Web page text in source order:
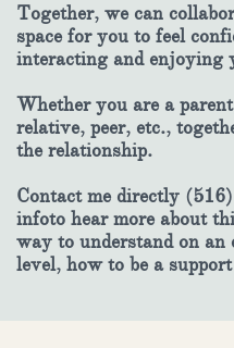
Together, we can
space for you to feel
interacting and enjoying
Whether you are a
relative, peer, etc.,
the relationship.
Contact me directly
infoto hear more about
way to understand on an
level, how to be a